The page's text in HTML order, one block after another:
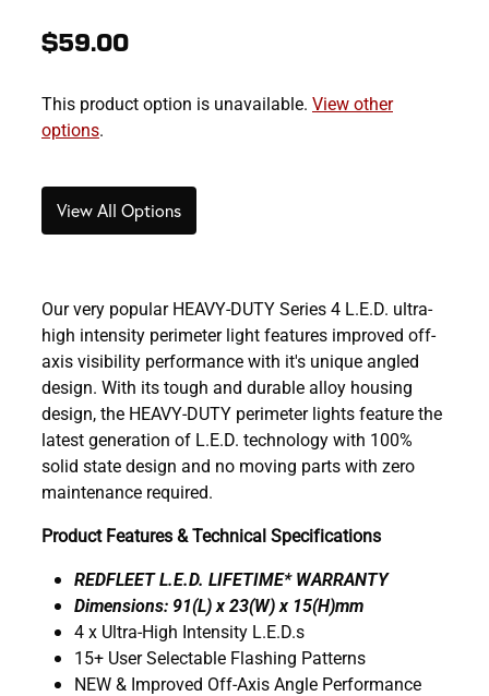
$59.00
This product option is unavailable. View other
options.
View All Options
Our very popular HEAVY-DUTY Series 4 L.E.D. ultra-
high intensity perimeter light features improved off-
axis visibility performance with it's unique angled
design. With its tough and durable alloy housing
design, the HEAVY-DUTY perimeter lights feature the
latest generation of L.E.D. technology with 100%
solid state design and no moving parts with zero
maintenance required.
Product Features & Technical Specifications
REDFLEET L.E.D. LIFETIME* WARRANTY
Dimensions: 91(L) x 23(W) x 15(H)mm
4 x Ultra-High Intensity L.E.D.s
15+ User Selectable Flashing Patterns
NEW & Improved Off-Axis Angle Performance